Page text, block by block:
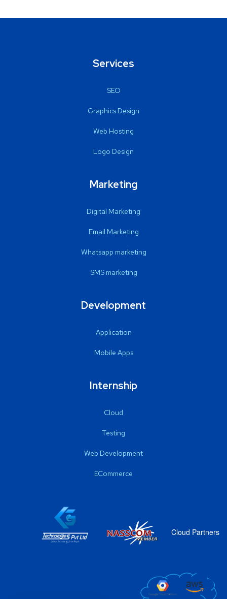
Services
SEO
Graphics Design
Web Hosting
Logo Design
Marketing
Digital Marketing
Email Marketing
Whatsapp marketing
SMS marketing
Development
Application
Mobile Apps
Internship
Cloud
Testing
Web Development
ECommerce
Cloud Partners